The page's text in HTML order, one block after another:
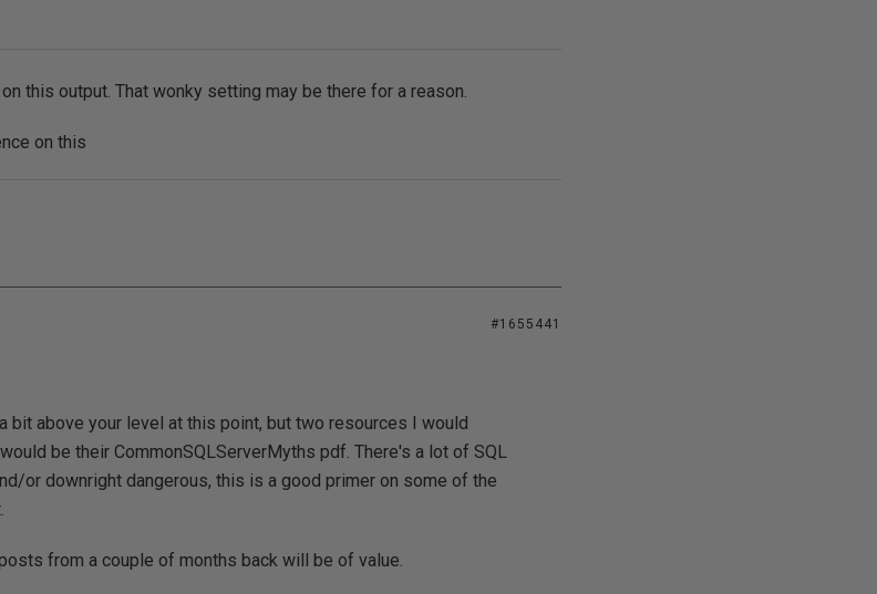
this output. That wonky setting may be there for a reason.
on this
#1655441
above your level at this point, but two resources I would
be their CommonSQLServerMyths pdf. There's a lot of SQL
or downright dangerous, this is a good primer on some of the
from a couple of months back will be of value.